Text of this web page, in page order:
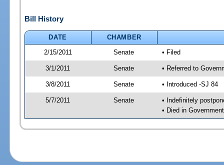
Bill History
DATE
CHAMBER
2/15/2011
Senate • Filed
3/1/2011 Senate • Referred to
3/8/2011 Senate • Introduced -SJ 84
5/7/2011 Senate
• Indefinitely
• Died in